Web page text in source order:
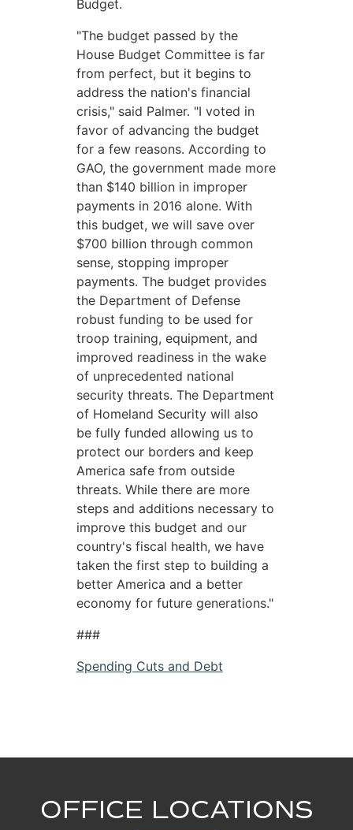
Budget.
"The budget passed by the
House Budget Committee is far
from perfect, but it begins to
address the nation's financial
crisis," said Palmer. "I voted in
favor of advancing the budget
for a few reasons. According to
GAO, the government made more
than $140 billion in improper
payments in 2016 alone. With
this budget, we will save over
$700 billion through common
sense, stopping improper
payments. The budget provides
the Department of Defense
robust funding to be used for
troop training, equipment, and
improved readiness in the wake
of unprecedented national
security threats. The Department
of Homeland Security will also
be fully funded allowing us to
protect our borders and keep
America safe from outside
threats. While there are more
steps and additions necessary to
improve this budget and our
country's fiscal health, we have
taken the first step to building a
better America and a better
economy for future generations."
###
Spending Cuts and Debt
OFFICE LOCATIONS